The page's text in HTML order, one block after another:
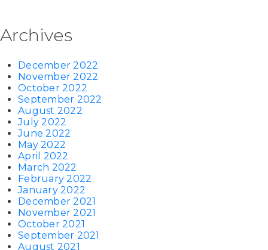
Archives
December 2022
November 2022
October 2022
September 2022
August 2022
July 2022
June 2022
May 2022
April 2022
March 2022
February 2022
January 2022
December 2021
November 2021
October 2021
September 2021
August 2021